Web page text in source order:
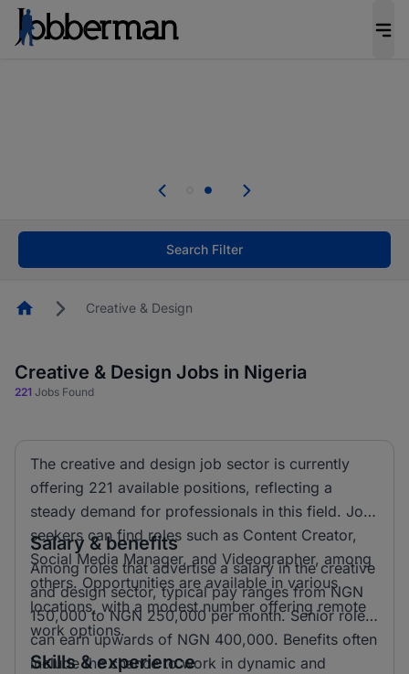
welcome applications from persons with
Search Filter
HomepageCreative & Design
Creative & Design Jobs in Nigeria
221 Jobs Found
The creative and design job sector is currently
offering 221 available positions, reflecting a
steady demand for professionals in this field. Job
seekers can find roles such as Content Creator,
Social Media Manager, and Videographer, among
others. Opportunities are available in various
locations, with a modest number offering remote
work options.
Salary & benefits
Among roles that advertise a salary in the creative
and design sector, typical pay ranges from NGN
150,000 to NGN 250,000 per month. Senior roles
can earn upwards of NGN 400,000. Benefits often
include the chance to work in dynamic and
Skills & experience